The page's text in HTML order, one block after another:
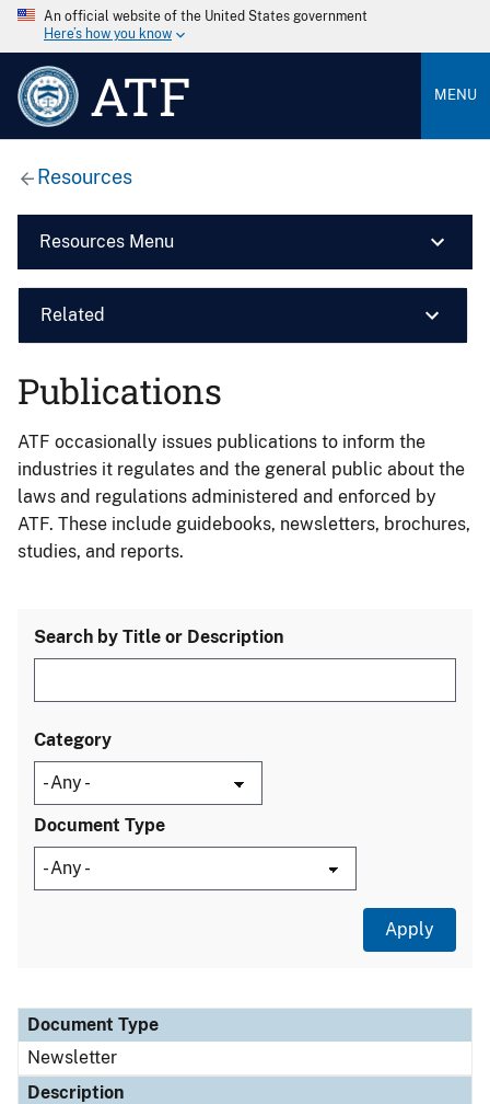
An official website of the United States government
Here’s how you know
ATF MENU
Resources
Resources Menu
Related
Publications
ATF occasionally issues publications to inform the
industries it regulates and the general public about the
laws and regulations administered and enforced by
ATF. These include guidebooks, newsletters, brochures,
studies, and reports.
Search by Title or Description
Category
Document Type
Document Type
Description
Category
Document Type
Newsletter
Description